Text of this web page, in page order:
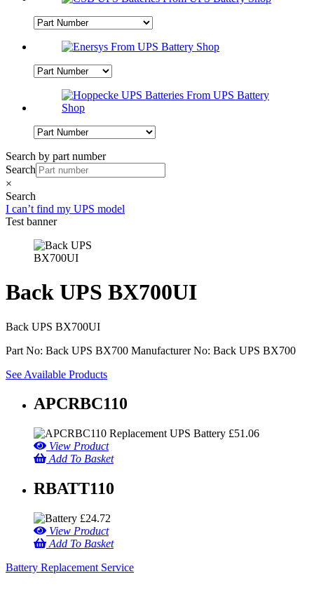
Search by part number
Search
×
Search
I can’t find my UPS model
Test banner
Back UPS BX700UI
Back UPS BX700UI
Part No: Back UPS BX700 Manufacturer No: Back UPS BX700
See Available Products
APCRBC110
£51.06
View Product
Add To Basket
RBATT110
£24.72
View Product
Add To Basket
Battery Replacement Service